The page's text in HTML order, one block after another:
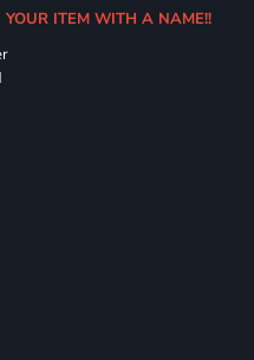
YOUR ITEM WITH A NAME!!